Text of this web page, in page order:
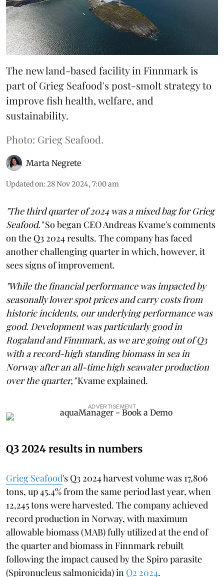
The new land-based facility in Finnmark is
part of Grieg Seafood's post-smolt strategy to
improve fish health, welfare, and
sustainability.
Photo: Grieg Seafood.
Marta Negrete
Updated on: 28 Nov 2024, 7:00 am
"The third quarter of 2024 was a mixed bag for Grieg
Seafood."So began CEO Andreas Kvame's comments
on the Q3 2024 results. The company has faced
another challenging quarter in which, however, it
sees signs of improvement.
"While the financial performance was impacted by
seasonally lower spot prices and carry costs from
historic incidents, our underlying performance was
good. Development was particularly good in
Rogaland and Finnmark, as we are going out of Q3
with a record-high standing biomass in sea in
Norway after an all-time high seawater production
over the quarter,"Kvame explained.
ADVERTISEMENT
Q3 2024 results in numbers
Grieg Seafood's Q3 2024 harvest volume was 17,806
tons, up 45.4% from the same period last year, when
12,245 tons were harvested. The company achieved
record production in Norway, with maximum
allowable biomass (MAB) fully utilized at the end of
the quarter and biomass in Finnmark rebuilt
following the impact caused by the Spiro parasite
(Spironucleus salmonicida) in Q2 2024.